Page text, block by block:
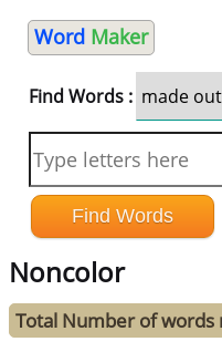
Word Maker
Find Words :
Noncolor
Total Number of